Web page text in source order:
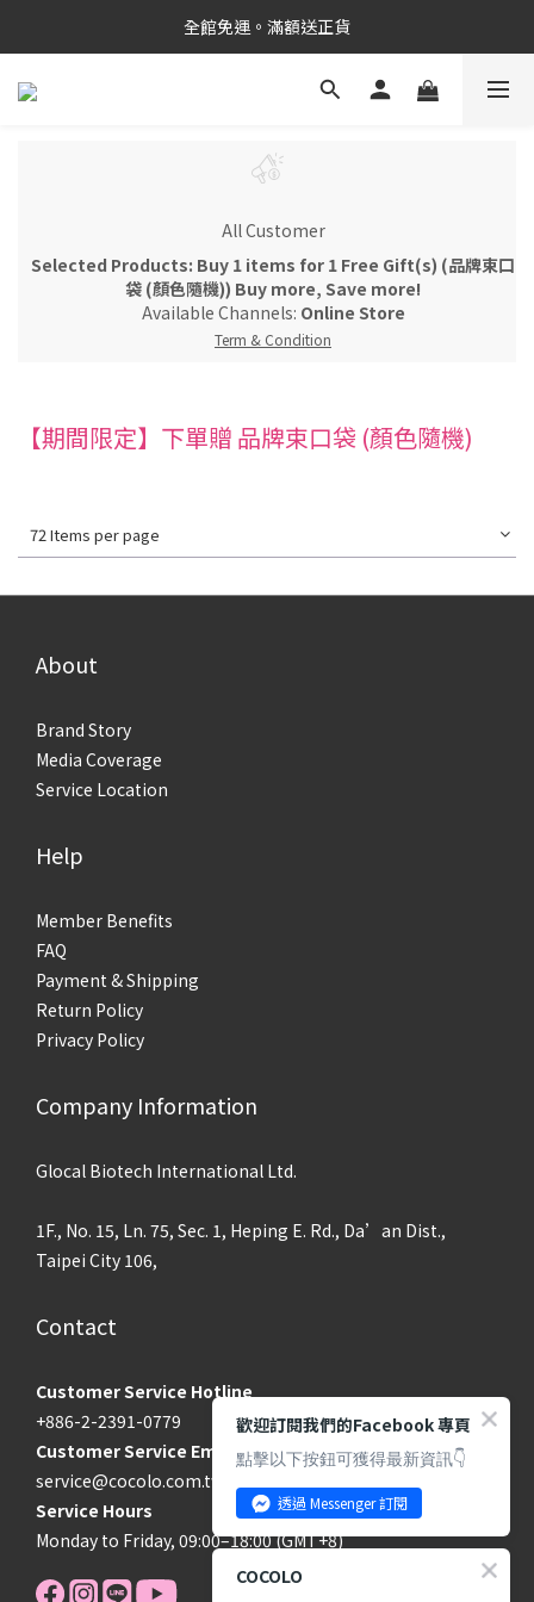
新品上市✨PDRN抗老精華
全館免運。滿額送正貨
新品上市✨PDRN抗老精華
All Customer
Selected Products: Buy 1 items for 1 Free Gift(s) (品牌束口
袋 (顏色隨機)) Buy more, Save more!
Available Channels: Online Store
Term & Condition
【期間限定】下單贈 品牌束口袋 (顏色隨機)
72 Items per page
About
Brand Story
Media Coverage
Service Location
Help
Member Benefits
FAQ
Payment & Shipping
Return Policy
Privacy Policy
Company Information
Glocal Biotech International Ltd.
1F., No. 15, Ln. 75, Sec. 1, Heping E. Rd., Da’an Dist.,
Taipei City 106,
Contact
Customer Service Hotline
+886-2-2391-0779
Customer Service Email
service@cocolo.com.tw
Service Hours
Monday to Friday, 09:00–18:00 (GMT+8)
歡迎訂閱我們的Facebook 專頁
點擊以下按鈕可獲得最新資訊👇
透過 Messenger 訂閱
COCOLO